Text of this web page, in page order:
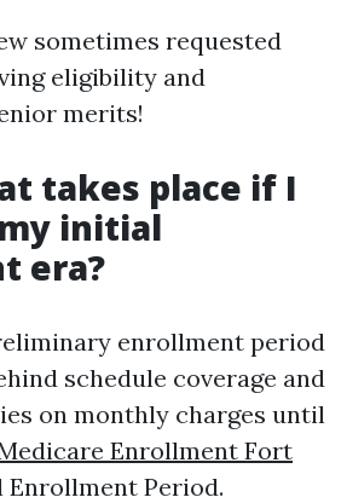
sometimes requested
eligibility and
merits!
takes place if I
initial
era?
enrollment period
schedule coverage and
on monthly charges until
Enrollment Fort
Enrollment Period.